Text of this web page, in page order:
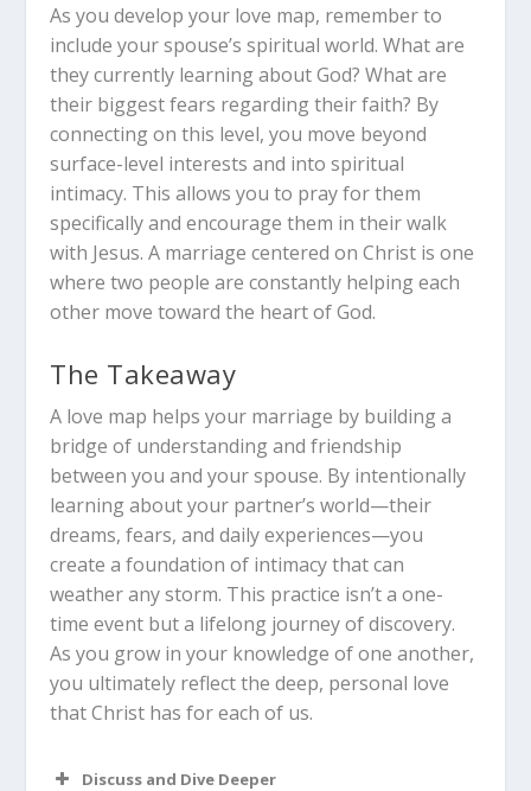
As you develop your love map, remember to
include your spouse’s spiritual world. What are
they currently learning about God? What are
their biggest fears regarding their faith? By
connecting on this level, you move beyond
surface-level interests and into spiritual
intimacy. This allows you to pray for them
specifically and encourage them in their walk
with Jesus. A marriage centered on Christ is one
where two people are constantly helping each
other move toward the heart of God.
The Takeaway
A love map helps your marriage by building a
bridge of understanding and friendship
between you and your spouse. By intentionally
learning about your partner’s world—their
dreams, fears, and daily experiences—you
create a foundation of intimacy that can
weather any storm. This practice isn’t a one-
time event but a lifelong journey of discovery.
As you grow in your knowledge of one another,
you ultimately reflect the deep, personal love
that Christ has for each of us.
Discuss and Dive Deeper